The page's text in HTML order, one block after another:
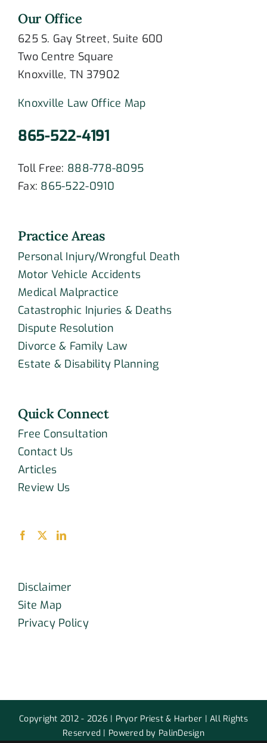
Our Office
625 S. Gay Street, Suite 600
Two Centre Square
Knoxville, TN 37902
Knoxville Law Office Map
865-522-4191
Toll Free: 888-778-8095
Fax: 865-522-0910
Practice Areas
Personal Injury/Wrongful Death
Motor Vehicle Accidents
Medical Malpractice
Catastrophic Injuries & Deaths
Dispute Resolution
Divorce & Family Law
Estate & Disability Planning
Quick Connect
Free Consultation
Contact Us
Articles
Review Us
Disclaimer
Site Map
Privacy Policy
Copyright 2012 - 2026 | Pryor Priest & Harber | All Rights
Reserved | Powered by PalinDesign